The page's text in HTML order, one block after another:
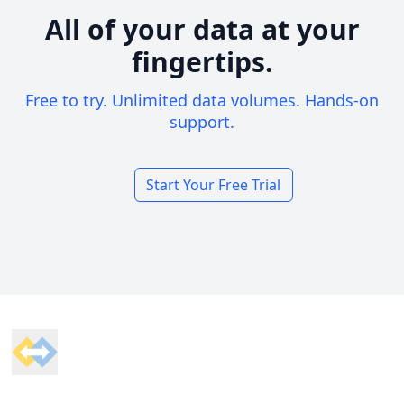
All of your data at your
fingertips.
Free to try. Unlimited data volumes. Hands-on
support.
Start Your Free Trial